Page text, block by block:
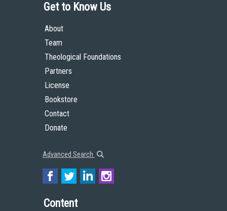
Get to Know Us
About
Team
Theological Foundations
Partners
License
Bookstore
Contact
Donate
Advanced Search
Content